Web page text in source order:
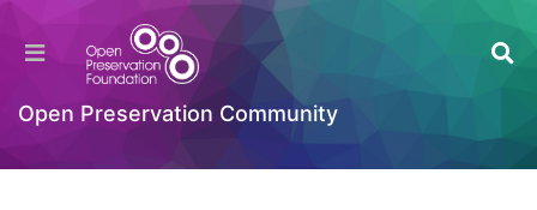
Open Preservation Community